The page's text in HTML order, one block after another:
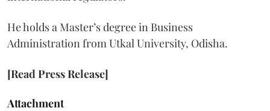
He holds a Master’s degree in Business
Administration from Utkal University, Odisha.
[Read Press Release]
Attachment